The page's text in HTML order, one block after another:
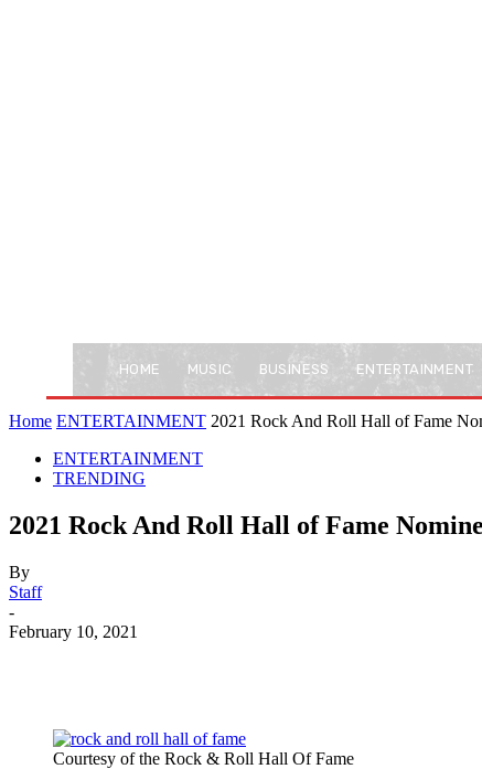
HOME MUSIC BUSINESS ENTERTAINMENT
Home ENTERTAINMENT 2021 Rock And Roll Hall of Fame
ENTERTAINMENT
TRENDING
2021 Rock And Roll Hall of Fame
By
Staff
-
February 10, 2021
Courtesy of the Rock & Roll Hall Of Fame